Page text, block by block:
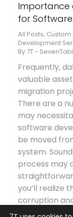
Importance
for
All Posts,
Development
By 7T -
Frequently,
valuable
migration
There are a
may
software
be moved
system.
process may
you’ll realize
corruption
a solid data